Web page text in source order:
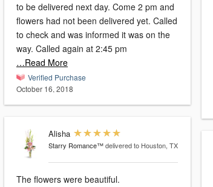
to be delivered next day. Come 2 pm and
flowers had not been delivered yet. Called
to check and was informed it was on the
way. Called again at 2:45 pm
…Read More
Verified Purchase
October 16, 2018
Alisha
Starry Romance™ delivered to Houston, TX
The flowers were beautiful.